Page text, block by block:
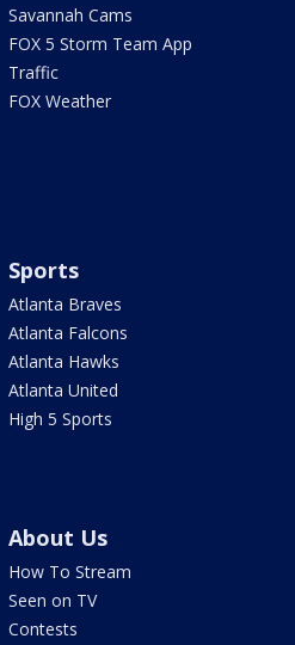
Savannah Cams
FOX 5 Storm Team App
Traffic
FOX Weather
Sports
Atlanta Braves
Atlanta Falcons
Atlanta Hawks
Atlanta United
High 5 Sports
About Us
How To Stream
Seen on TV
Contests